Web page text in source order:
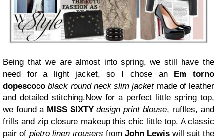
Being that we are almost into spring, we still have the
need for a light jacket, so I chose an
Em torno
dopescoco black round neck slim jacketmade of leather
and detailed stitching.Now for a perfect little spring top,
we found a MISS SIXTY design print blouse, ruffles, and
frills and zip closure makeup this chic little top. A classic
pair of pietro linen trousers fromJohn Lewiswill suit the